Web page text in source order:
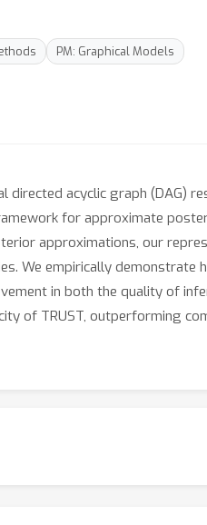
PM: Graphical Models
acyclic graph (DAG)
for approximate
approximations, our
We empirically demonstrate
in both the quality of
of TRUST, outperforming